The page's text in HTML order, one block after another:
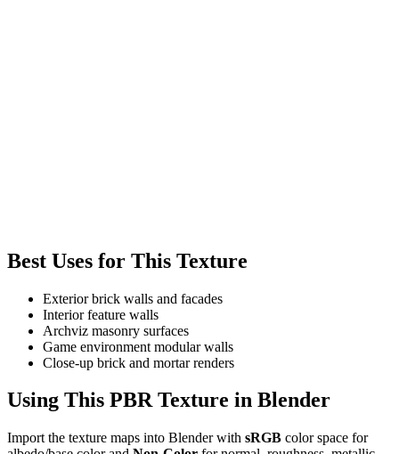
Best Uses for This Texture
Exterior brick walls and facades
Interior feature walls
Archviz masonry surfaces
Game environment modular walls
Close-up brick and mortar renders
Using This PBR Texture in Blender
Import the texture maps into Blender with sRGB color space for